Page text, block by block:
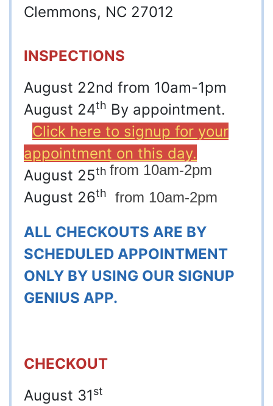
Clemmons, NC 27012
INSPECTIONS
August 22nd from 10am-1pm
August 24th By appointment.
Click here to signup for your
appointment on this day.
August 25th from 10am-2pm
August 26th from 10am-2pm
ALL CHECKOUTS ARE BY
SCHEDULED APPOINTMENT
ONLY BY USING OUR SIGNUP
GENIUS APP.
CHECKOUT
August 31st